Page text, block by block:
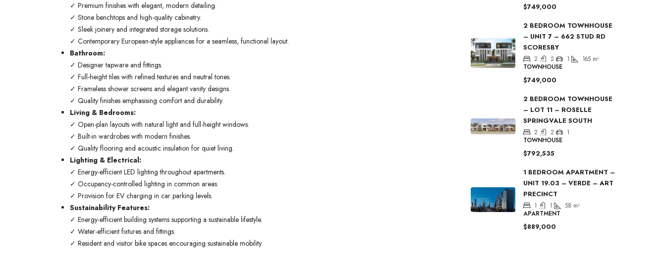
✓ Premium finishes with elegant, modern detailing.
✓ Stone benchtops and high-quality cabinetry.
✓ Sleek joinery and integrated storage solutions.
✓ Contemporary European-style appliances for a seamless, functional layout.
Bathroom:
✓ Designer tapware and fittings.
✓ Full-height tiles with refined textures and neutral tones.
✓ Frameless shower screens and elegant vanity designs.
✓ Quality finishes emphasising comfort and durability.
Living & Bedrooms:
✓ Open-plan layouts with natural light and full-height windows.
✓ Built-in wardrobes with modern finishes.
✓ Quality flooring and acoustic insulation for quiet living.
Lighting & Electrical:
✓ Energy-efficient LED lighting throughout apartments.
✓ Occupancy-controlled lighting in common areas.
✓ Provision for EV charging in car parking levels.
Sustainability Features:
✓ Energy-efficient building systems supporting a sustainable lifestyle.
✓ Water-efficient fixtures and fittings.
✓ Resident and visitor bike spaces encouraging sustainable mobility.
$749,000
2 BEDROOM TOWNHOUSE
– UNIT 7 – 662 STUD RD
SCORESBY
2 2 1 165 m²
TOWNHOUSE
$749,000
2 BEDROOM TOWNHOUSE
– LOT 11 – ROSELLE
SPRINGVALE SOUTH
2 2
1
TOWNHOUSE
$792,535
1 BEDROOM APARTMENT –
UNIT 19.03 – VERDE – ART
PRECINCT
1 1 58 m²
APARTMENT
$889,000